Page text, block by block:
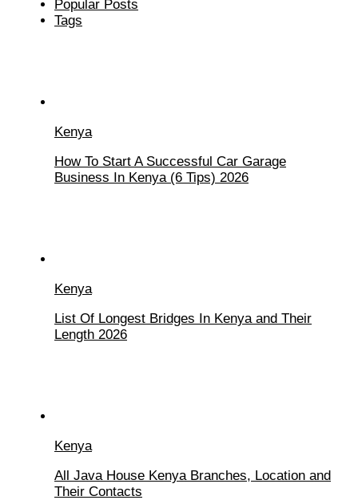
Popular Posts
Tags
Kenya
How To Start A Successful Car Garage
Business In Kenya (6 Tips) 2026
Kenya
List Of Longest Bridges In Kenya and Their
Length 2026
Kenya
All Java House Kenya Branches, Location and
Their Contacts